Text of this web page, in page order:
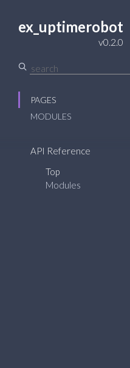
ex_uptimerobot
v0.2.0
PAGES
MODULES
API Reference
Top
Modules